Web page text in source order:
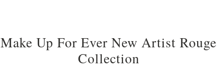
Make Up For Ever New Artist Rouge
Collection